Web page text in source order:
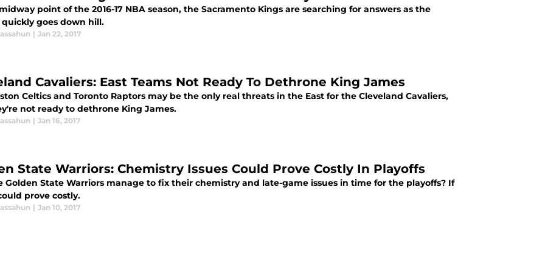
point of the 2016-17 NBA season, the Sacramento Kings are searching for answers as the
quickly goes down hill.
| Jan 22, 2017
Cavaliers: East Teams Not Ready To Dethrone King James
Celtics and Toronto Raptors may be the only real threats in the East for the Cleveland Cavaliers,
not ready to dethrone King James.
| Jan 16, 2017
State Warriors: Chemistry Issues Could Prove Costly In Playoffs
Golden State Warriors manage to fix their chemistry and late-game issues in time for the playoffs? If
prove costly.
| Jan 10, 2017